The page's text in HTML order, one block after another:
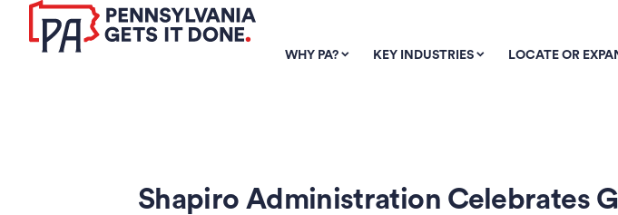
SKIP TO
MAIN
CONTENT
WHY PA? KEY INDUSTRIES LOCATE OR
Shapiro Administration Celebrates